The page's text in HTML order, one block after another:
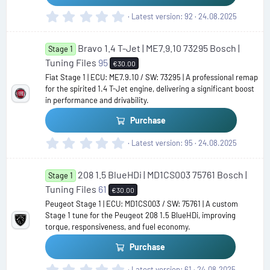
)
0
0
s
t
a
r
(
s
)
Latest version 92 24.08.2025
Stage 1
Bravo 1.4 T-Jet | ME7.9.10 73295 Bosch |
Tuning Files 95 €30.00
Fiat Stage 1 | ECU: ME7.9.10 / SW: 73295 | A professional remap
for the spirited 1.4 T-Jet engine, delivering a significant boost
in performance and drivability.
Purchase
0
0
s
t
a
r
(
s
)
Latest version 95 24.08.2025
Stage 1
208 1.5 BlueHDi | MD1CS003 75761 Bosch |
Tuning Files 61 €30.00
Peugeot Stage 1 | ECU: MD1CS003 / SW: 75761 | A custom
Stage 1 tune for the Peugeot 208 1.5 BlueHDi, improving
torque, responsiveness, and fuel economy.
Purchase